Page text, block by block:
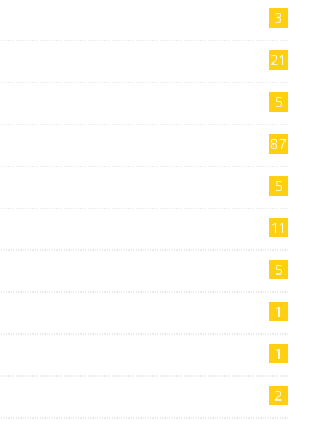
3
21
5
87
5
11
5
1
1
2